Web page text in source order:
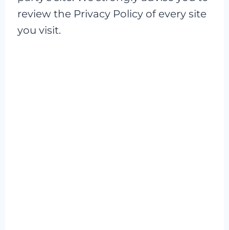
review the Privacy Policy of every site
you visit.